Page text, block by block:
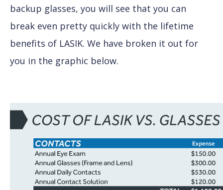
backup glasses, you will see that you can
break even pretty quickly with the lifetime
benefits of LASIK. We have broken it out for
you in the graphic below.